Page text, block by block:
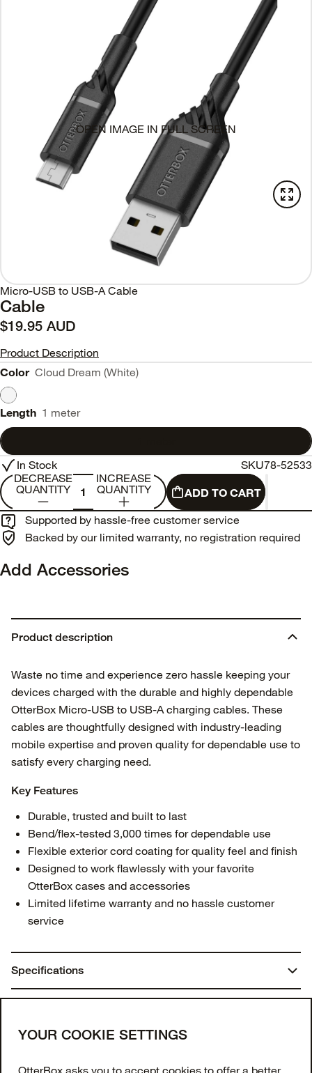
OPEN IMAGE IN FULL SCREEN
Micro-USB to USB-A Cable
Cable
$19.95 AUD
Product Description
Color Cloud Dream (White)
Length 1 meter
In Stock
SKU78-52533
DECREASE
QUANTITY
INCREASE
QUANTITY
ADD TO CART
Supported by hassle-free customer service
Backed by our limited warranty, no registration required
Add Accessories
Product description
Waste no time and experience zero hassle keeping your
devices charged with the durable and highly dependable
OtterBox Micro-USB to USB-A charging cables. These
cables are thoughtfully designed with industry-leading
mobile expertise and proven quality for dependable use to
satisfy every charging need.
Key Features
Durable, trusted and built to last
Bend/flex-tested 3,000 times for dependable use
Flexible exterior cord coating for quality feel and finish
Designed to work flawlessly with your favorite
OtterBox cases and accessories
Limited lifetime warranty and no hassle customer
service
Specifications
Dimensions:
Join our newsletter
YOUR COOKIE SETTINGS
OtterBox asks you to accept cookies to offer a better